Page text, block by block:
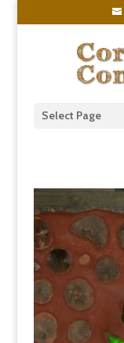
Select Page